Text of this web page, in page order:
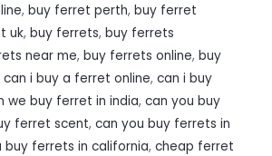
, buy ferret perth, buy ferret
uk, buy ferrets, buy ferrets
near me, buy ferrets online, buy
can i buy a ferret online, can i buy
we buy ferret in india, can you buy
ferret scent, can you buy ferrets in
buy ferrets in california, cheap ferret